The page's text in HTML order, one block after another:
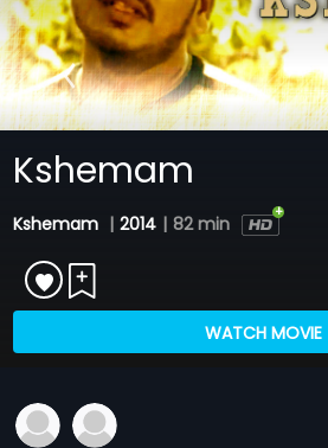
Kshemam
Kshemam | 2014 | 82 min
WATCH MOVIE